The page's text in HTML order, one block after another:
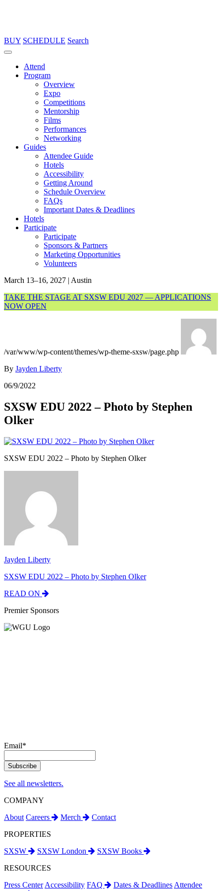
BUY SCHEDULE Search
Attend
Program
Overview
Expo
Competitions
Mentorship
Films
Performances
Networking
Guides
Attendee Guide
Hotels
Accessibility
Getting Around
Schedule Overview
FAQs
Important Dates & Deadlines
Hotels
Participate
Participate
Sponsors & Partners
Marketing Opportunities
Volunteers
March 13–16, 2027 | Austin
TAKE THE STAGE AT SXSW EDU 2027 — APPLICATIONS
NOW OPEN
/var/www/wp-content/themes/wp-theme-sxsw/page.php
By Jayden Liberty
06/9/2022
SXSW EDU 2022 – Photo by Stephen
Olker
SXSW EDU 2022 – Photo by Stephen Olker
Jayden Liberty
SXSW EDU 2022 – Photo by Stephen Olker
READ ON
Premier Sponsors
Email*
See all newsletters.
COMPANY
About Careers Merch
Contact
PROPERTIES
SXSW
SXSW London
SXSW Books
RESOURCES
Press Center Accessibility FAQ Dates & Deadlines Attendee